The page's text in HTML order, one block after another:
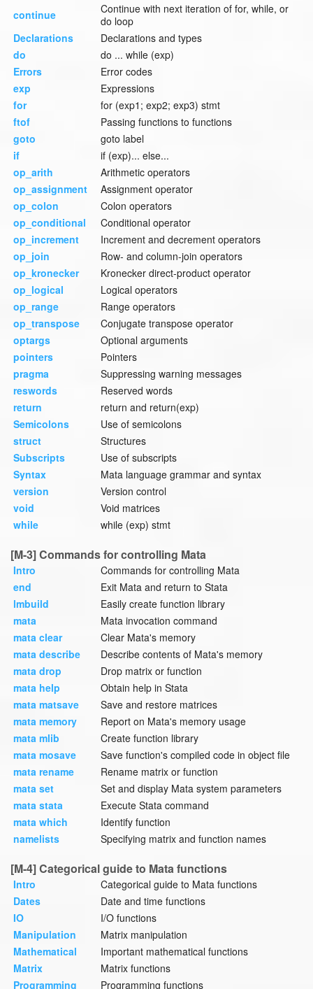
continue
Continue with next iteration of for, while, or
do loop
Declarations
Declarations and types
do
do ... while (exp)
Errors
Error codes
exp
Expressions
for
for (exp1; exp2; exp3) stmt
ftof
Passing functions to functions
goto
goto label
if
if (exp)... else...
op_arith
Arithmetic operators
op_assignment
Assignment operator
op_colon
Colon operators
op_conditional
Conditional operator
op_increment
Increment and decrement operators
op_join
Row- and column-join operators
op_kronecker
Kronecker direct-product operator
op_logical
Logical operators
op_range
Range operators
op_transpose
Conjugate transpose operator
optargs
Optional arguments
pointers
Pointers
pragma
Suppressing warning messages
reswords
Reserved words
return
return and return(exp)
Semicolons
Use of semicolons
struct
Structures
Subscripts
Use of subscripts
Syntax
Mata language grammar and syntax
version
Version control
void
Void matrices
while
while (exp) stmt
[M-3] Commands for controlling Mata
Intro
Commands for controlling Mata
end
Exit Mata and return to Stata
lmbuild
Easily create function library
mata
Mata invocation command
mata clear
Clear Mata's memory
mata describe
Describe contents of Mata's memory
mata drop
Drop matrix or function
mata help
Obtain help in Stata
mata matsave
Save and restore matrices
mata memory
Report on Mata's memory usage
mata mlib
Create function library
mata mosave
Save function's compiled code in object file
mata rename
Rename matrix or function
mata set
Set and display Mata system parameters
mata stata
Execute Stata command
mata which
Identify function
namelists
Specifying matrix and function names
[M-4] Categorical guide to Mata functions
Intro
Categorical guide to Mata functions
Dates
Date and time functions
IO
I/O functions
Manipulation
Matrix manipulation
Mathematical
Important mathematical functions
Matrix
Matrix functions
Programming
Programming functions